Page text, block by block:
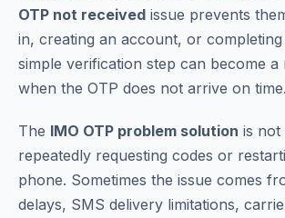
OTP not received issue prevents
in, creating an account, or
simple verification step can become a
when the OTP does not arrive on time.
The IMO OTP problem solution is not
repeatedly requesting codes or
phone. Sometimes the issue comes
delays, SMS delivery limitations,